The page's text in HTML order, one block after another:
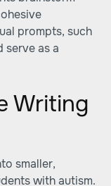
prompts, such
serve as a
Writing
smaller,
with autism.